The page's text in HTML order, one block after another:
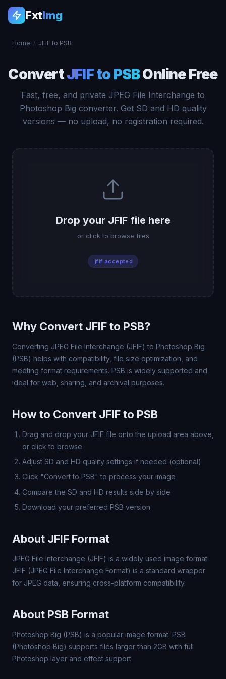
FxtImg
Home / JFIF to PSB
ConvertJFIF to PSBOnline Free
Fast, free, and private JPEG File Interchange to
Photoshop Big converter. Get SD and HD quality
versions — no upload, no registration required.
Drop your JFIF file here
or click to browse files
.jfif accepted
Why Convert JFIF to PSB?
Converting JPEG File Interchange (JFIF) to Photoshop Big
(PSB) helps with compatibility, file size optimization, and
meeting format requirements. PSB is widely supported and
ideal for web, sharing, and archival purposes.
How to Convert JFIF to PSB
Drag and drop your JFIF file onto the upload area above,
or click to browse
Adjust SD and HD quality settings if needed (optional)
Click "Convert to PSB" to process your image
Compare the SD and HD results side by side
Download your preferred PSB version
About JFIF Format
JPEG File Interchange (JFIF) is a widely used image format.
JFIF (JPEG File Interchange Format) is a standard wrapper
for JPEG data, ensuring cross-platform compatibility.
About PSB Format
Photoshop Big (PSB) is a popular image format. PSB
(Photoshop Big) supports files larger than 2GB with full
Photoshop layer and effect support.